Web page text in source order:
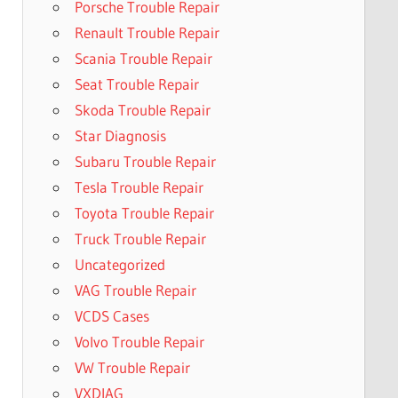
Porsche Trouble Repair
Renault Trouble Repair
Scania Trouble Repair
Seat Trouble Repair
Skoda Trouble Repair
Star Diagnosis
Subaru Trouble Repair
Tesla Trouble Repair
Toyota Trouble Repair
Truck Trouble Repair
Uncategorized
VAG Trouble Repair
VCDS Cases
Volvo Trouble Repair
VW Trouble Repair
VXDIAG